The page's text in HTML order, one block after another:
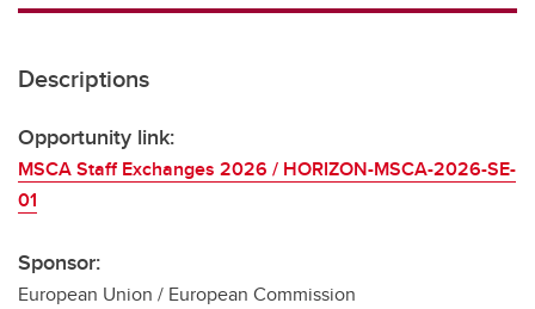
Transdisciplinary
Descriptions
Opportunity link:
MSCA Staff Exchanges 2026 / HORIZON-MSCA-2026-SE-
01
Sponsor:
European Union / European Commission